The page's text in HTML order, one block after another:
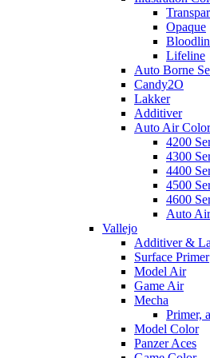
Opaque
Lifeline
Auto Borne
Candy2O
Lakker
Additiver
Auto Air
4200
4300
4400
4500
4600
Auto
Vallejo
Additiver &
Surface Primer
Model Air
Game Air
Mecha
Primer,
Model Color
Panzer Aces